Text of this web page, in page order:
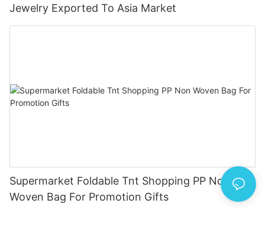
Jewelry Exported To Asia Market
Supermarket Foldable Tnt Shopping PP Non
Woven Bag For Promotion Gifts